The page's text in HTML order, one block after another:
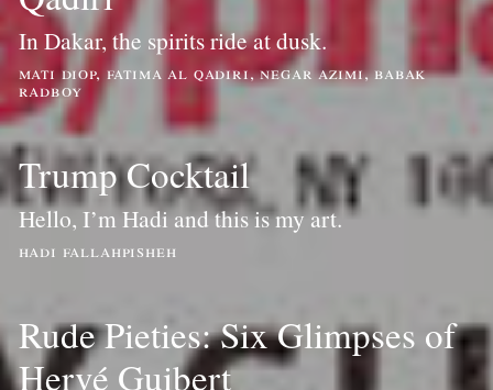
In Dakar, the spirits ride at dusk.
mati diop, fatima al qadiri, negar azimi, babak
radboy
Trump Cocktail
Hello, I’m Hadi and this is my art.
hadi fallahpisheh
Rude Pieties: Six Glimpses of
Hervé Guibert